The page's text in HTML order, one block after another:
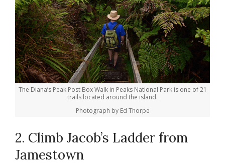
The Diana’s Peak Post Box Walk in Peaks National Park is one of 21
trails located around the island.
Photograph by Ed Thorpe
2. Climb Jacob’s Ladder from
Jamestown